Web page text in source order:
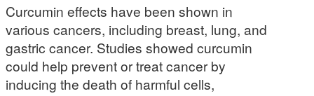
Curcumin effects have been shown in
various cancers, including breast, lung, and
gastric cancer. Studies showed curcumin
could help prevent or treat cancer by
inducing the death of harmful cells,